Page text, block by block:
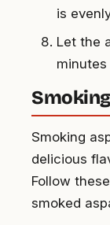
is
Let the
Smoking
delicious
Follow
smoked